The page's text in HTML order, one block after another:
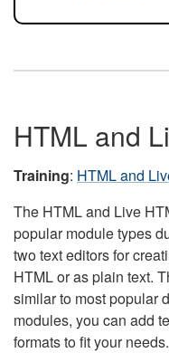
HTML and
Training: HTML and
The HTML and Live
popular module types
two text editors for
HTML or as plain text.
similar to most popular
modules, you can add
formats to fit your needs.